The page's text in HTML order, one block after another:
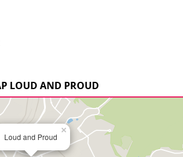
LOUD AND PROUD
Loud and Proud
×